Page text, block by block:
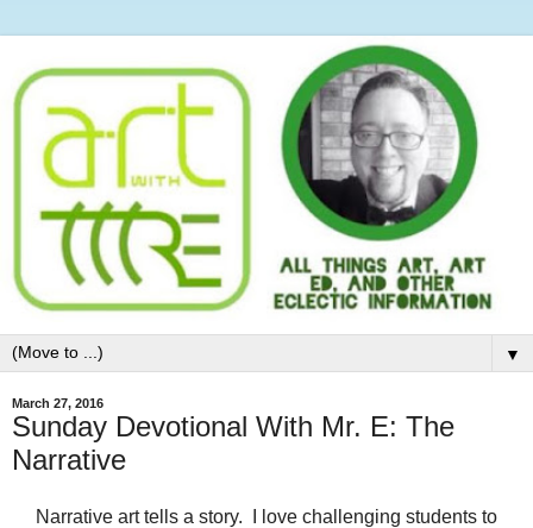
▼
March 27, 2016
Sunday Devotional With Mr. E: The
Narrative
Narrative art tells a story. I love challenging students to